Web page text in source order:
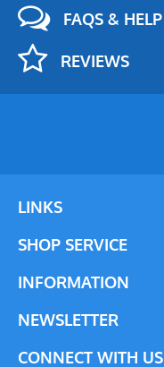
FAQS & HELP
REVIEWS
LINKS
SHOP SERVICE
INFORMATION
NEWSLETTER
CONNECT WITH US